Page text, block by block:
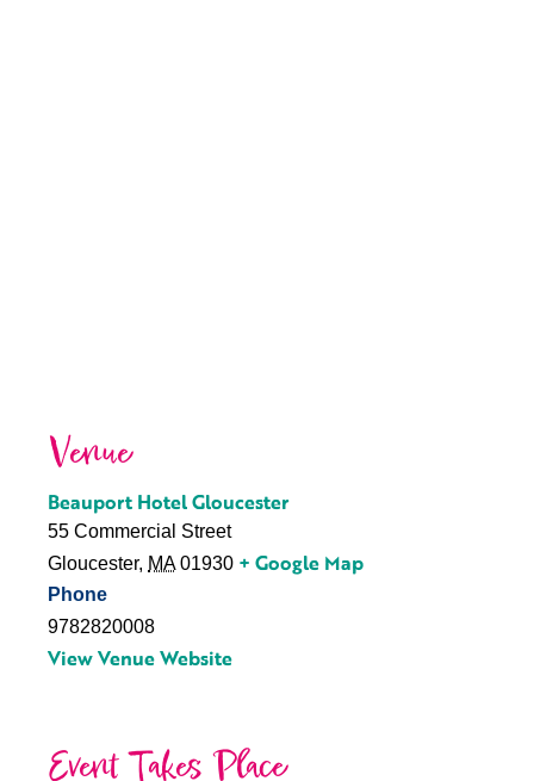
Venue
Beauport Hotel Gloucester
55 Commercial Street
Gloucester, MA 01930 + Google Map
Phone
9782820008
View Venue Website
Event Takes Place